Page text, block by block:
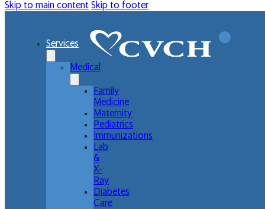
Skip to main content Skip to footer
Services
Medical
Family
Medicine
Maternity
Pediatrics
Immunizations
Lab
&
X-
Ray
Diabetes
Care